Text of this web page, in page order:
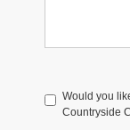
Would you
Countryside